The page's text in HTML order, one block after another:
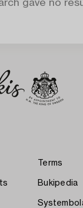
gave no
Terms
Bukipedia